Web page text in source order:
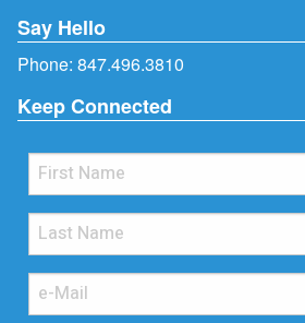
Say Hello
Phone: 847.496.3810
Keep Connected